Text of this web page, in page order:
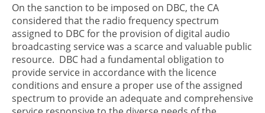
On the sanction to be imposed on DBC, the CA
considered that the radio frequency spectrum
assigned to DBC for the provision of digital audio
broadcasting service was a scarce and valuable public
resource. DBC had a fundamental obligation to
provide service in accordance with the licence
conditions and ensure a proper use of the assigned
spectrum to provide an adequate and comprehensive